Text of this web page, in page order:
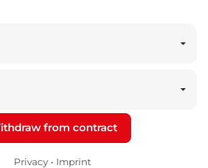
from contract
Privacy • Imprint